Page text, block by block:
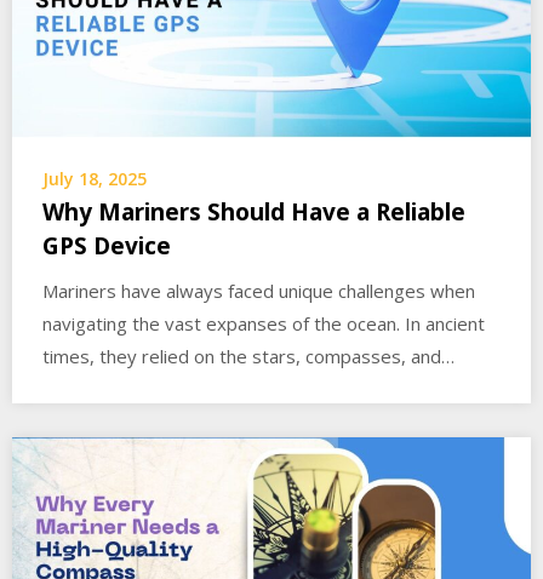
July 18, 2025
Why Mariners Should Have a Reliable
GPS Device
Mariners have always faced unique challenges when
navigating the vast expanses of the ocean. In ancient
times, they relied on the stars, compasses, and…